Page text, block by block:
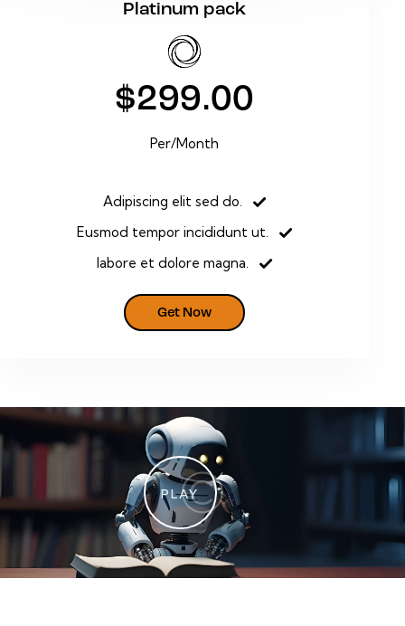
Platinum pack
$299.00
Per/Month
Adipiscing elit sed do.
Eusmod tempor incididunt ut.
labore et dolore magna.
Get Now
PLAY